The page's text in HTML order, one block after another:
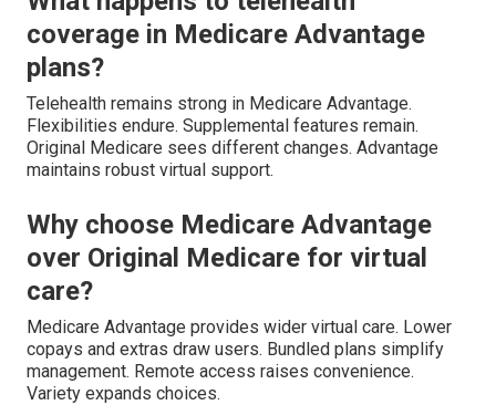
coverage in Medicare Advantage
plans?
Telehealth remains strong in Medicare Advantage.
Flexibilities endure. Supplemental features remain.
Original Medicare sees different changes. Advantage
maintains robust virtual support.
Why choose Medicare Advantage
over Original Medicare for virtual
care?
Medicare Advantage provides wider virtual care. Lower
copays and extras draw users. Bundled plans simplify
management. Remote access raises convenience.
Variety expands choices.